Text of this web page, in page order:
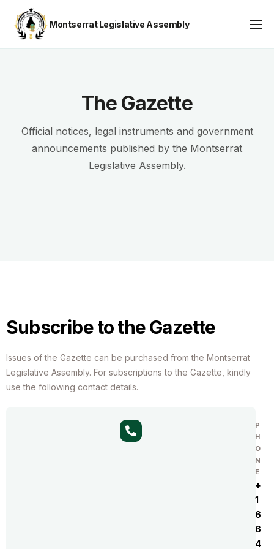
Montserrat Legislative Assembly
Assembly Business
Youth Parliament
The Gazette
Official notices, legal instruments and government
announcements published by the Montserrat
Legislative Assembly.
Subscribe to the Gazette
Issues of the Gazette can be purchased from the Montserrat
Legislative Assembly. For subscriptions to the Gazette, kindly
use the following contact details.
P
H
O
N
E
+
1
6
6
4